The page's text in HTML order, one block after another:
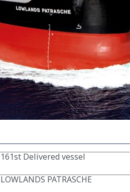
161st Delivered vessel
LOWLANDS PATRASCHE